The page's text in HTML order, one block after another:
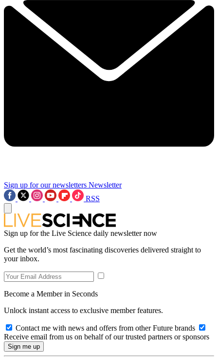
Sign up for our newsletters Newsletter
RSS
Sign up for the Live Science daily newsletter now
Get the world’s most fascinating discoveries delivered straight to
your inbox.
Become a Member in Seconds
Unlock instant access to exclusive member features.
Contact me with news and offers from other Future brands
Receive email from us on behalf of our trusted partners or sponsors